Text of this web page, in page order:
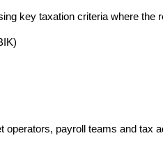
key taxation criteria where the
payroll teams and tax